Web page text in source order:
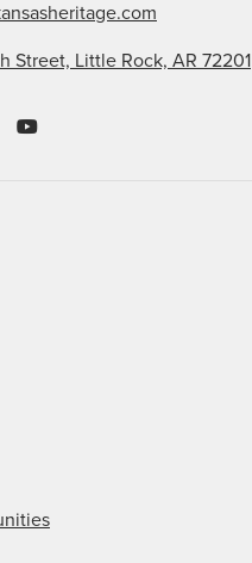
Street, Little Rock, AR 72201